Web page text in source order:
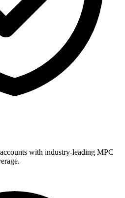
with industry-leading MPC